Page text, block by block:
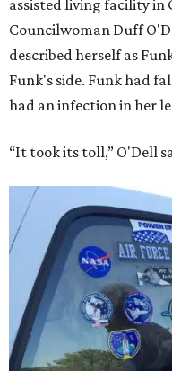
assisted living facility in
Councilwoman Duff
described herself as
Funk's side. Funk had
had an infection in her
“It took its toll,” O'Dell